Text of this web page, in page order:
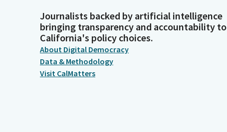
Journalists backed by artificial intelligence
bringing transparency and accountability to
California's policy choices.
About Digital Democracy
Data & Methodology
Visit CalMatters